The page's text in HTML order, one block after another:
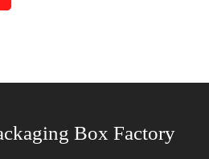
Box Factory